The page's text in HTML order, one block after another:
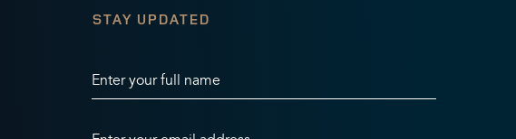
STAY UPDATED
Enter your full name